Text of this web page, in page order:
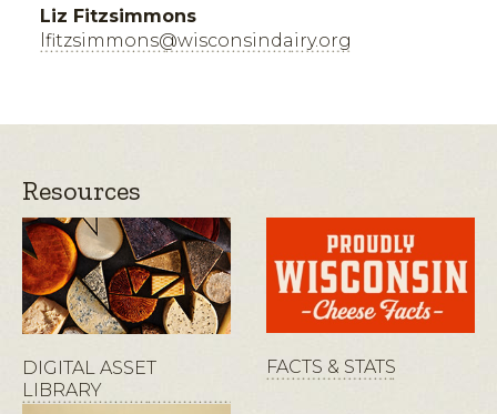
Liz Fitzsimmons
lfitzsimmons@wisconsindairy.org
Resources
DIGITAL ASSET
LIBRARY
FACTS & STATS